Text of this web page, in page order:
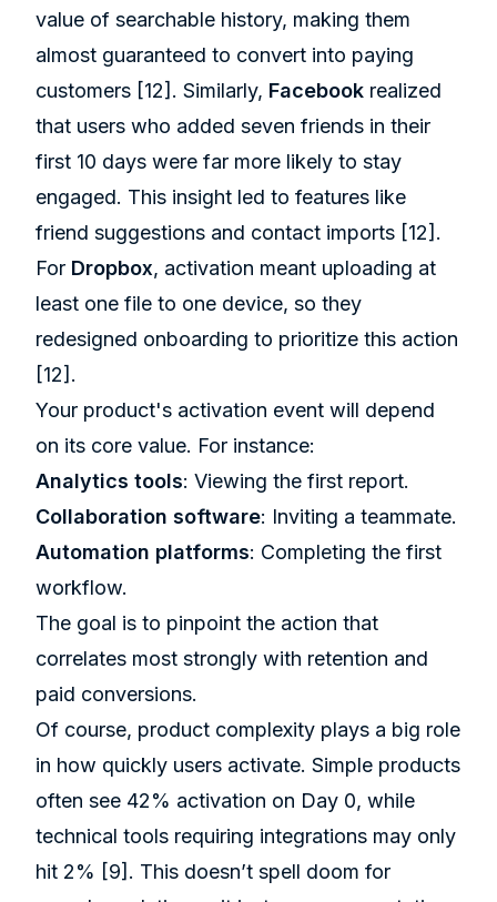
value of searchable history, making them
almost guaranteed to convert into paying
customers [12] . Similarly, Facebook realized
that users who added seven friends in their
first 10 days were far more likely to stay
engaged. This insight led to features like
friend suggestions and contact imports [12] .
For Dropbox, activation meant uploading at
least one file to one device, so they
redesigned onboarding to prioritize this action
[12] .
Your product's activation event will depend
on its core value. For instance:
Analytics tools: Viewing the first report.
Collaboration software: Inviting a teammate.
Automation platforms: Completing the first
workflow.
The goal is to pinpoint the action that
correlates most strongly with retention and
paid conversions.
Of course, product complexity plays a big role
in how quickly users activate. Simple products
often see 42% activation on Day 0, while
technical tools requiring integrations may only
hit 2% [9] . This doesn’t spell doom for